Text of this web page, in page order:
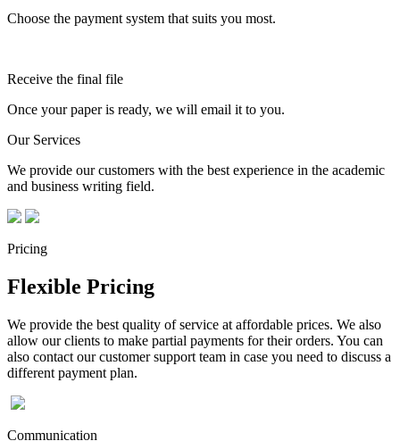
Choose the payment system that suits you most.
Receive the final file
Once your paper is ready, we will email it to you.
Our Services
We provide our customers with the best experience in the academic
and business writing field.
Pricing
Flexible Pricing
We provide the best quality of service at affordable prices. We also
allow our clients to make partial payments for their orders. You can
also contact our customer support team in case you need to discuss a
different payment plan.
Communication